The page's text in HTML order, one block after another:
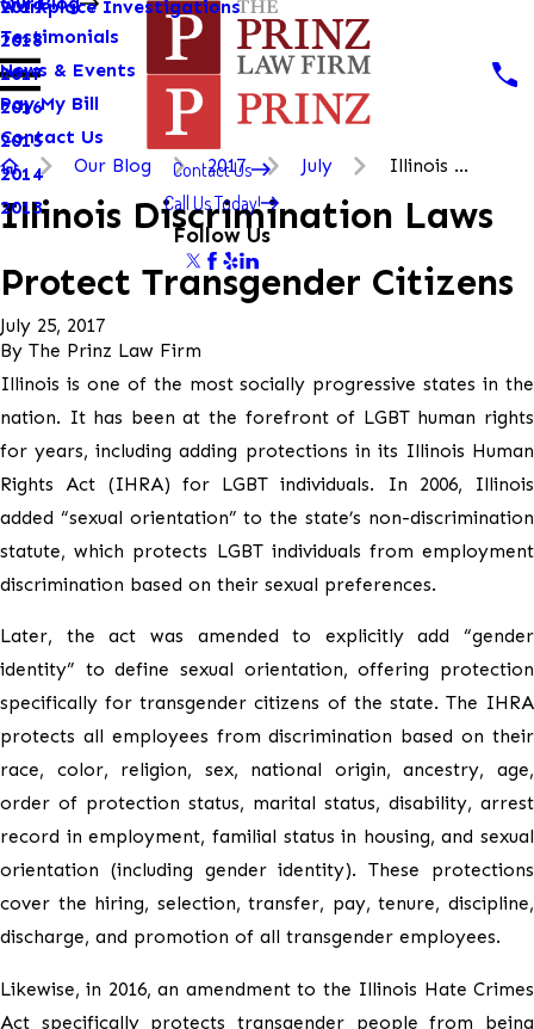
Workplace Investigations
2019
2018
2017
2016
2015
2014
2013
Testimonials
News & Events
Pay My Bill
Contact Us
Contact Us
Call Us Today!
Follow Us
Our Blog 2017 July Illinois ...
Illinois Discrimination Laws
Protect Transgender Citizens
July 25, 2017
By The Prinz Law Firm
Illinois is one of the most socially progressive states in the
nation. It has been at the forefront of LGBT human rights
for years, including adding protections in its Illinois Human
Rights Act (IHRA) for LGBT individuals. In 2006, Illinois
added “sexual orientation” to the state’s non-discrimination
statute, which protects LGBT individuals from employment
discrimination based on their sexual preferences.
Later, the act was amended to explicitly add “gender
identity” to define sexual orientation, offering protection
specifically for transgender citizens of the state. The IHRA
protects all employees from discrimination based on their
race, color, religion, sex, national origin, ancestry, age,
order of protection status, marital status, disability, arrest
record in employment, familial status in housing, and sexual
orientation (including gender identity). These protections
cover the hiring, selection, transfer, pay, tenure, discipline,
discharge, and promotion of all transgender employees.
Likewise, in 2016, an amendment to the Illinois Hate Crimes
Act specifically protects transgender people from being